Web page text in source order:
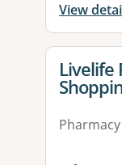
View
View
Livelife
Pharmacy